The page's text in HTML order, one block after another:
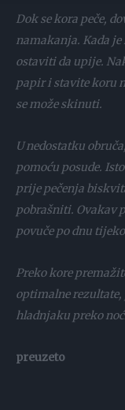
Dok se kora peče,
namakanja. Kada
ostaviti da upije.
papir i stavite koru
se može skinuti.
U nedostatku
pomoću posude.
prije pečenja
pobrašniti. Ovakav
povuče po dnu
Preko kore
optimalne
hladnjaku preko
preuzeto